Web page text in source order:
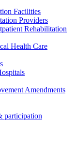
Facilities
Providers
Rehabilitation
Health Care
Amendments
participation